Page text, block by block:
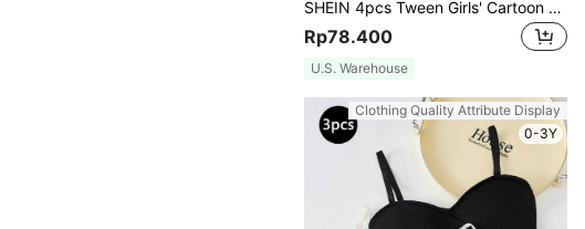
SHEIN 4pcs Tween Girls' Cartoon Cat, Unicorn, Heart Print Comfortable Camisole Underwear Set
Rp78.400
U.S. Warehouse
Clothing Quality Attribute Display
0-3Y